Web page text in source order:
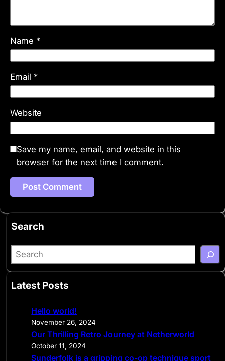
Name *
Email *
Website
Save my name, email, and website in this
browser for the next time I comment.
Search
S
e
r
Latest Posts
Hello world!
November 26, 2024
Our Thrilling Retro Journey at Netherworld
October 11, 2024
Sunderfolk is a gripping co-op technique sport